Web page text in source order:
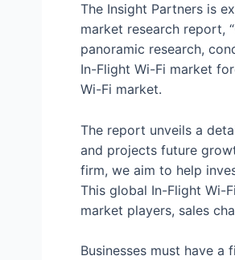
The Insight Partners is
market research report,
panoramic research,
In-Flight Wi-Fi market
Wi-Fi market.
The report unveils a
and projects future
firm, we aim to help
This global In-Flight Wi-
market players, sales
Businesses must have